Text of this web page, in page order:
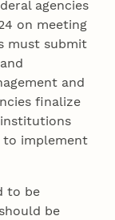
agencies
on meeting
must submit
and
finalize
to implement
to be
be